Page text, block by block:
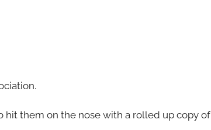
them on the nose with a rolled up copy of